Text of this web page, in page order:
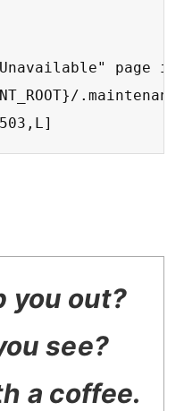
Unavailable" page
you out?
see?
a coffee.